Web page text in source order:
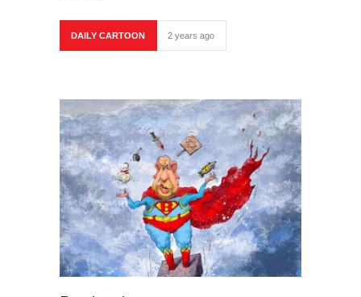
DAILY CARTOON 2 years ago